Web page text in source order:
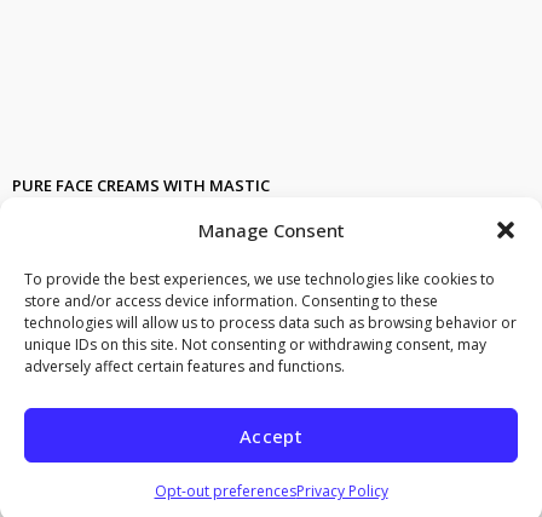
Manage Consent
To provide the best experiences, we use technologies like cookies to
store and/or access device information. Consenting to these
technologies will allow us to process data such as browsing behavior or
unique IDs on this site. Not consenting or withdrawing consent, may
adversely affect certain features and functions.
Accept
Opt-out preferencesPrivacy Policy
PURE FACE CREAMS WITH MASTIC
Cosmetics with mastic. FACIAL NATURAL CREAM WITH MASTIC AND
WITH BIO INGREDIENTS. effective anti wrinkle face cream. stops
wrinkles and smooths out old onew, restores fine lines, seriously
reducing wrinkles
effective 24 hous hydration with mastic touch.
and neck. Organically grown ingredients face kai neck cream.
Serum Radiance andfirming natural facialcream with bio